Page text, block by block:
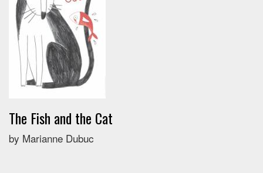
The Fish and the Cat
by Marianne Dubuc